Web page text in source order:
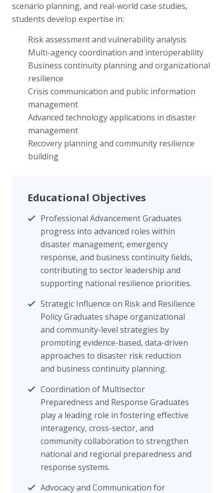
scenario planning, and real-world case studies,
students develop expertise in:
Risk assessment and vulnerability analysis
Multi-agency coordination and interoperability
Business continuity planning and organizational
resilience
Crisis communication and public information
management
Advanced technology applications in disaster
management
Recovery planning and community resilience
building
Educational Objectives
Professional Advancement Graduates
progress into advanced roles within
disaster management, emergency
response, and business continuity fields,
contributing to sector leadership and
supporting national resilience priorities.
Strategic Influence on Risk and Resilience
Policy Graduates shape organizational
and community-level strategies by
promoting evidence-based, data-driven
approaches to disaster risk reduction
and business continuity planning.
Coordination of Multisector
Preparedness and Response Graduates
play a leading role in fostering effective
interagency, cross-sector, and
community collaboration to strengthen
national and regional preparedness and
response systems.
Advocacy and Communication for